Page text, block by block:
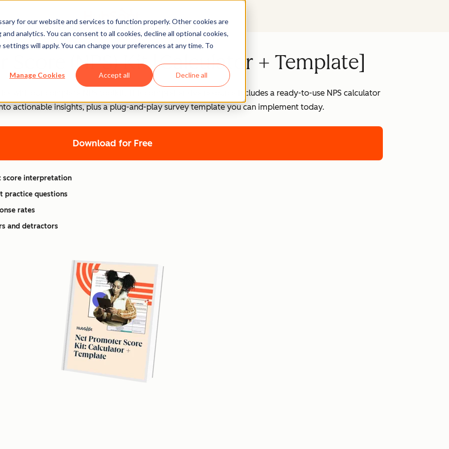
for our website and services to function properly. Other cookies are
analytics. You can consent to all cookies, decline all optional cookies,
will apply. You can change your preferences at any time. To
Manage Cookies Accept all Decline all
Score (NPS) Kit [Calculator + Template]
with our complete NPS toolkit. This comprehensive resource includes a ready-to-use NPS calculator
actionable insights, plus a plug-and-play survey template you can implement today.
Download for Free
score interpretation
practice questions
rates
and detractors